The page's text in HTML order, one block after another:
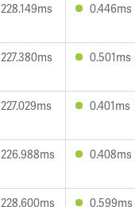
228.149ms 0.446ms
227.380ms 0.501ms
227.029ms 0.401ms
226.988ms 0.408ms
228.600ms 0.599ms